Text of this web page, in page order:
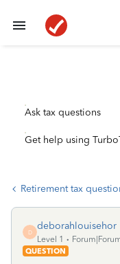
Ask tax questions
Get help using
Retirement tax
D
deborahlouisehor
Level 1
QUESTION